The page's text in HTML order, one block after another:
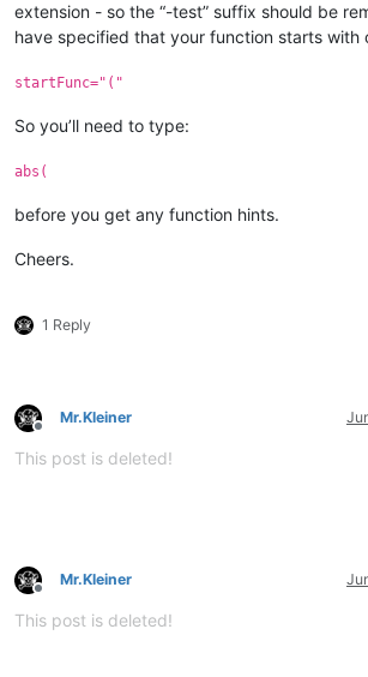
extension - so the “-test” suffix should be
have specified that your function starts with
startFunc="("
So you’ll need to type:
abs(
before you get any function hints.
Cheers.
1 Reply
Offline
Mr.Kleiner
This post is deleted!
Offline
Mr.Kleiner
This post is deleted!